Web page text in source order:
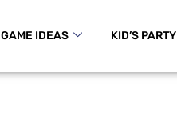
GAME IDEAS KID’S PARTY